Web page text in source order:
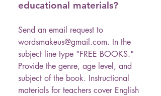
educational materials?
Send an email request to
wordsmakeus@gmail.com. In the
subject line type "FREE BOOKS."
Provide the genre, age level, and
subject of the book. Instructional
materials for teachers cover English